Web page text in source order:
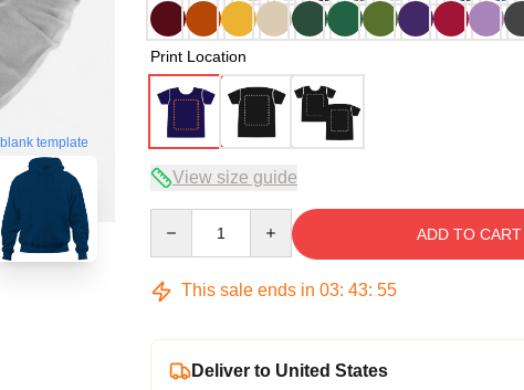
blank template
Print Location
View size guide
ADD TO CART
This sale ends in 03: 43: 54
Deliver to United States